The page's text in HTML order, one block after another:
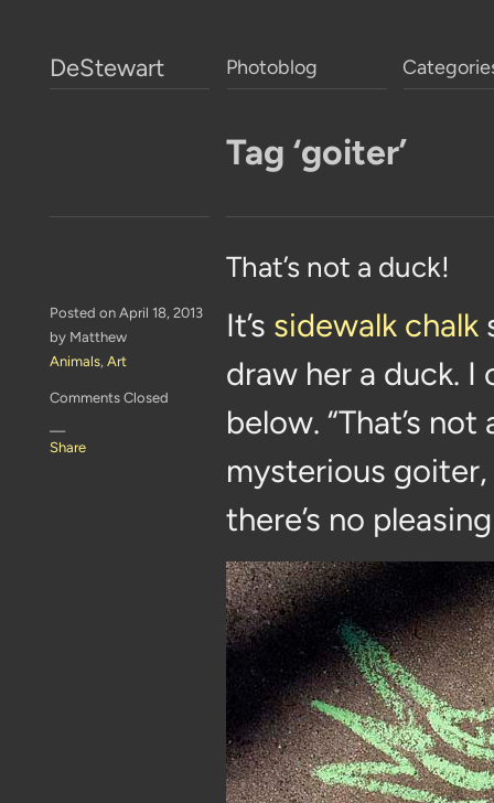
DeStewart Photoblog
Tag ‘goiter’
That’s not a duck!
Posted on April 18, 2013
by Matthew
Animals, Art
Comments Closed
—
Share
It’s sidewalk chalk
draw her a duck.
below. “That’s
mysterious goiter,
there’s no